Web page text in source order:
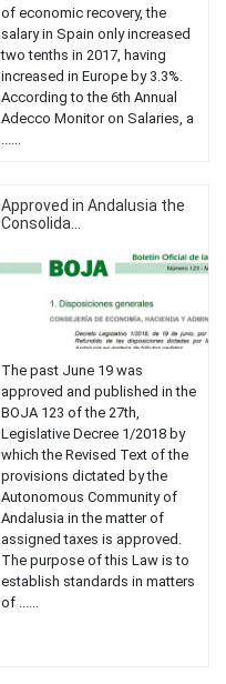
of economic recovery, the
salary in Spain only increased
two tenths in 2017, having
increased in Europe by 3.3%.
According to the 6th Annual
Adecco Monitor on Salaries, a
Approved in Andalusia the
Consolida...
The past June 19 was
approved and published in the
BOJA 123 of the 27th,
Legislative Decree 1/2018 by
which the Revised Text of the
provisions dictated by the
Autonomous Community of
Andalusia in the matter of
assigned taxes is approved.
The purpose of this Law is to
establish standards in matters
of ......